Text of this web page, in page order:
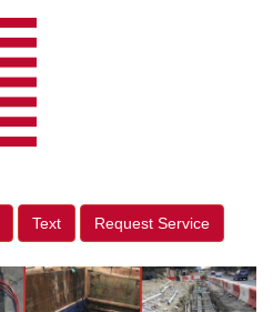
Text Request Service